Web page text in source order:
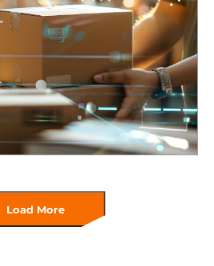
Load More